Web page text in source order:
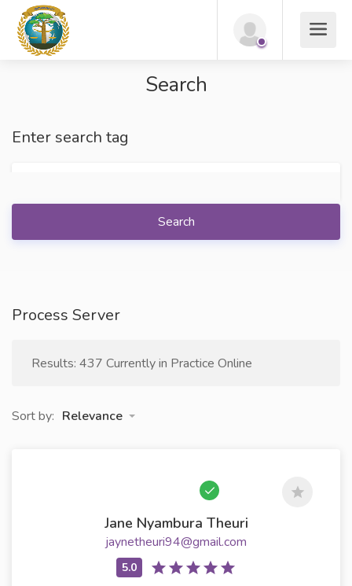
Search
Enter search tag
Search
Process Server
Results: 437 Currently in Practice Online
Sort by: Relevance
Jane Nyambura Theuri
jaynetheuri94@gmail.com